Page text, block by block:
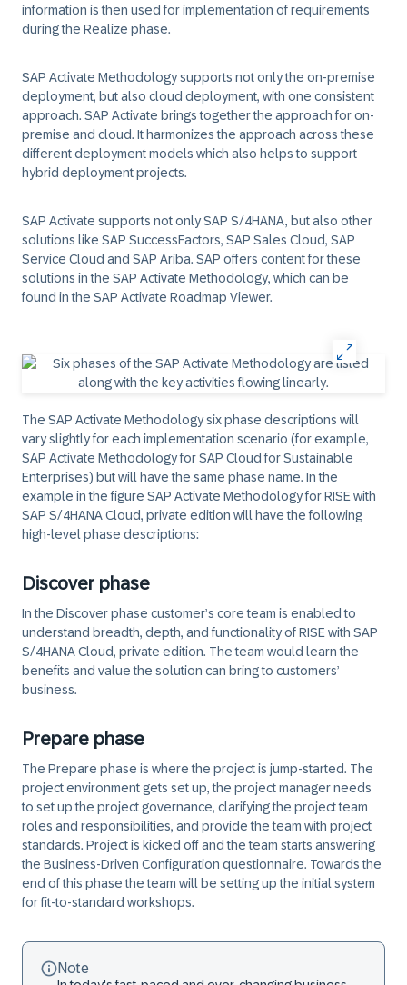
information is then used for implementation of requirements
during the Realize phase.
SAP Activate Methodology supports not only the on-premise
deployment, but also cloud deployment, with one consistent
approach. SAP Activate brings together the approach for on-
premise and cloud. It harmonizes the approach across these
different deployment models which also helps to support
hybrid deployment projects.
SAP Activate supports not only SAP S/4HANA, but also other
solutions like SAP SuccessFactors, SAP Sales Cloud, SAP
Service Cloud and SAP Ariba. SAP offers content for these
solutions in the SAP Activate Methodology, which can be
found in the SAP Activate Roadmap Viewer.
The SAP Activate Methodology six phase descriptions will
vary slightly for each implementation scenario (for example,
SAP Activate Methodology for SAP Cloud for Sustainable
Enterprises) but will have the same phase name. In the
example in the figure SAP Activate Methodology for RISE with
SAP S/4HANA Cloud, private edition will have the following
high-level phase descriptions:
Discover phase
In the Discover phase customer’s core team is enabled to
understand breadth, depth, and functionality of RISE with SAP
S/4HANA Cloud, private edition. The team would learn the
benefits and value the solution can bring to customers’
business.
Prepare phase
The Prepare phase is where the project is jump-started. The
project environment gets set up, the project manager needs
to set up the project governance, clarifying the project team
roles and responsibilities, and provide the team with project
standards. Project is kicked off and the team starts answering
the Business-Driven Configuration questionnaire. Towards the
end of this phase the team will be setting up the initial system
for fit-to-standard workshops.
Note